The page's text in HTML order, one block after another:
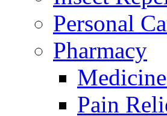
Personal
Pharmacy
Pain